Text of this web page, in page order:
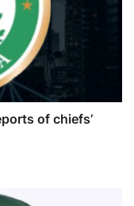
of chiefs’